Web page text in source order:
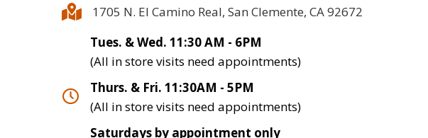
1705 N. El Camino Real, San Clemente, CA 92672
Tues. & Wed. 11:30 AM - 6PM
(All in store visits need appointments)
Thurs. & Fri. 11:30AM - 5PM
(All in store visits need appointments)
Saturdays by appointment only